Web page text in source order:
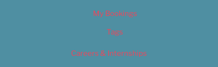
My Bookings
Tags
Careers & Internships